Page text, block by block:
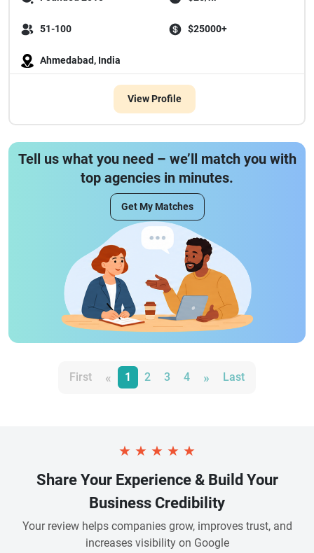
51-100 $25000+
Ahmedabad, India
View Profile
Tell us what you need – we’ll match you with
top agencies in minutes.
Get My Matches
First « 1 2 3 4 » Last
★ ★ ★ ★ ★
Share Your Experience & Build Your
Business Credibility
Your review helps companies grow, improves trust, and
increases visibility on Google